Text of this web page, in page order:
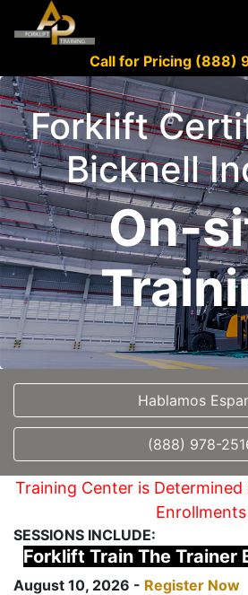
Call for Pricing (888)
Forklift
Bicknell
On-
Hablamos
(888) 978-
Training Center is
Enrollments
SESSIONS INCLUDE:
Forklift Train The Trainer
August 10, 2026 - Register Now